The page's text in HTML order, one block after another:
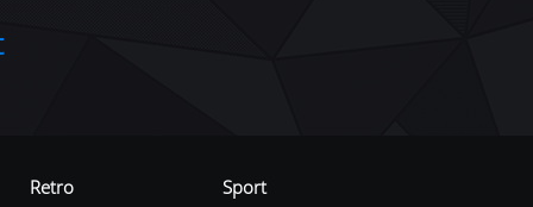
Retro
Sport